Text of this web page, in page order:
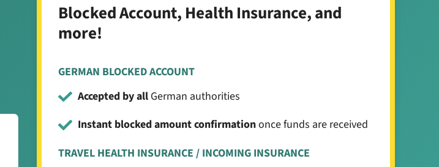
Blocked Account, Health Insurance, and
more!
GERMAN BLOCKED ACCOUNT
Accepted by allGerman authorities
Instant blocked amount confirmationonce funds are received
TRAVEL HEALTH INSURANCE / INCOMING INSURANCE